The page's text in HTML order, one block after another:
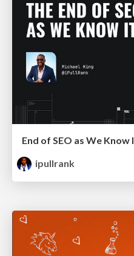
ipullrank